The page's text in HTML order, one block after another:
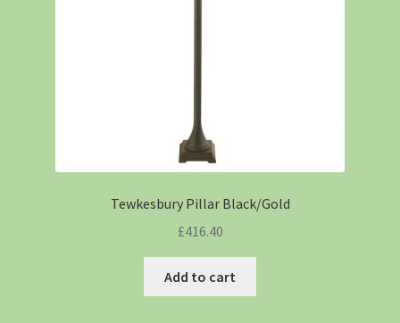
Tewkesbury Pillar Black/Gold
£416.40
Add to cart